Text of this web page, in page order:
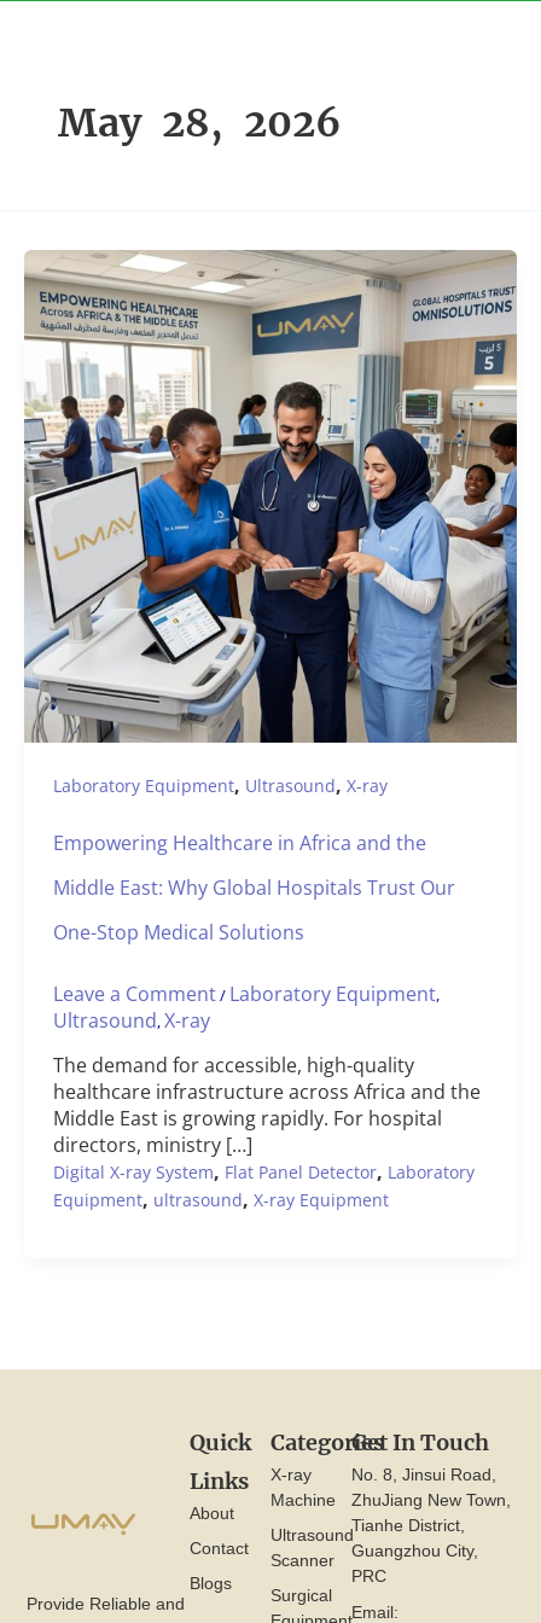
May 28, 2026
Laboratory Equipment, Ultrasound, X-ray
Empowering Healthcare in Africa and the
Middle East: Why Global Hospitals Trust Our
One-Stop Medical Solutions
Leave a Comment/ Laboratory Equipment,
Ultrasound,X-ray
The demand for accessible, high-quality
healthcare infrastructure across Africa and the
Middle East is growing rapidly. For hospital
directors, ministry […]
Digital X-ray System, Flat Panel Detector, Laboratory
Equipment, ultrasound, X-ray Equipment
Provide Reliable and
Categories
X-ray
Machine
Ultrasound
Scanner
Surgical
Quick
Links
About
Contact
Blogs
Get In Touch
No. 8, Jinsui Road,
ZhuJiang New Town,
Tianhe District,
Guangzhou City,
PRC
Email: